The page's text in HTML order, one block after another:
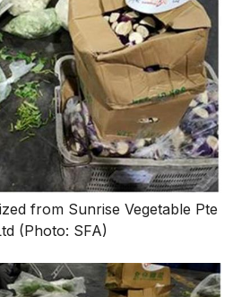
from Sunrise Vegetable Pte
(Photo: SFA)